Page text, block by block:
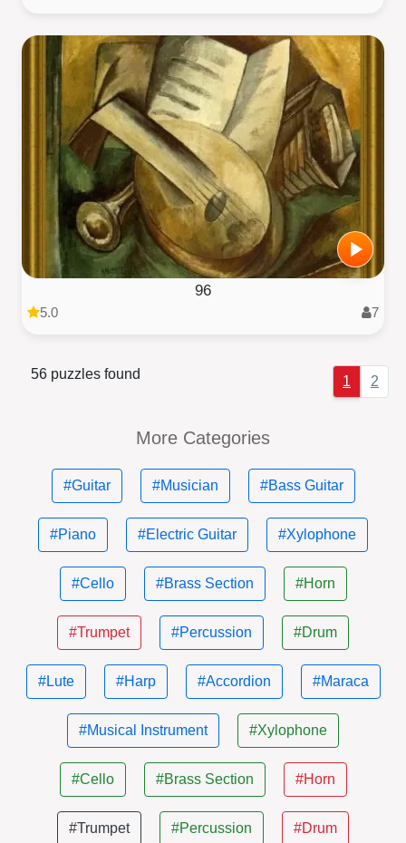
96
5.0 7
56 puzzles found 1 2
More Categories
#Guitar #Musician #Bass Guitar
#Piano #Electric Guitar #Xylophone
#Cello #Brass Section #Horn
#Trumpet #Percussion #Drum
#Lute #Harp #Accordion #Maraca
#Musical Instrument #Xylophone
#Cello #Brass Section #Horn
#Trumpet #Percussion #Drum